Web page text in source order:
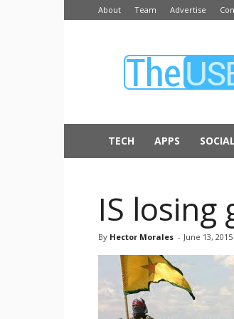
About Team Advertise
USB
TECH APPS SOCIAL
IS losing
By Hector Morales - June 13, 2015